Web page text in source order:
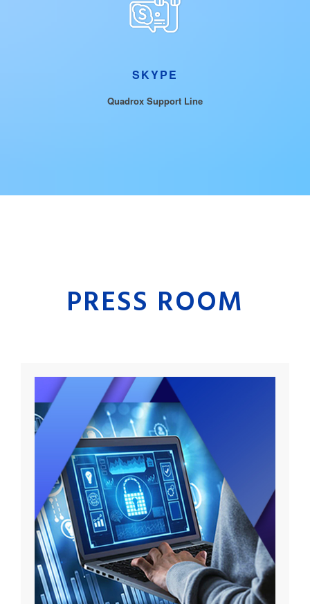
SKYPE
Quadrox Support Line
PRESS ROOM